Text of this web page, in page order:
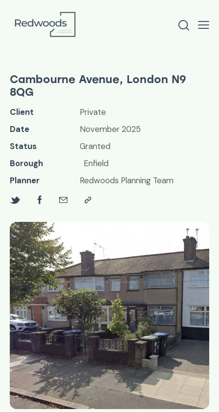
Cambourne Avenue, London N9
8QG
Client
Private
Date
November 2025
Status
Granted
Borough
Enfield
Planner
Redwoods Planning Team